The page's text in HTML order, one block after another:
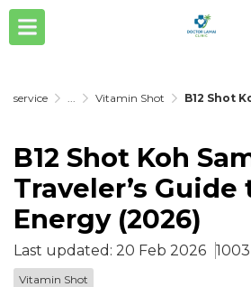
service ... Vitamin Shot B12 Shot Koh Samui.
B12 Shot Koh
Traveler’s
Energy (2026)
Last updated: 20 Feb 2026
Vitamin Shot